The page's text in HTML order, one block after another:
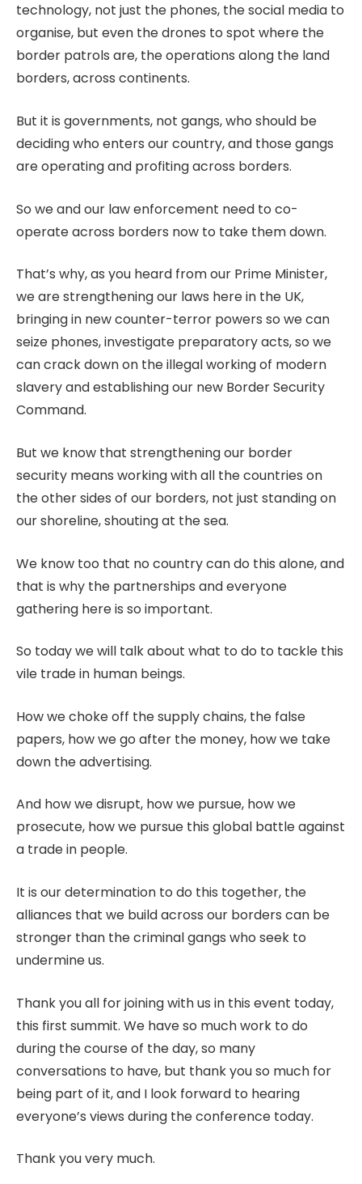
technology, not just the phones, the social media to
organise, but even the drones to spot where the
border patrols are, the operations along the land
borders, across continents.
But it is governments, not gangs, who should be
deciding who enters our country, and those gangs
are operating and profiting across borders.
So we and our law enforcement need to co-
operate across borders now to take them down.
That’s why, as you heard from our Prime Minister,
we are strengthening our laws here in the UK,
bringing in new counter-terror powers so we can
seize phones, investigate preparatory acts, so we
can crack down on the illegal working of modern
slavery and establishing our new Border Security
Command.
But we know that strengthening our border
security means working with all the countries on
the other sides of our borders, not just standing on
our shoreline, shouting at the sea.
We know too that no country can do this alone, and
that is why the partnerships and everyone
gathering here is so important.
So today we will talk about what to do to tackle this
vile trade in human beings.
How we choke off the supply chains, the false
papers, how we go after the money, how we take
down the advertising.
And how we disrupt, how we pursue, how we
prosecute, how we pursue this global battle against
a trade in people.
It is our determination to do this together, the
alliances that we build across our borders can be
stronger than the criminal gangs who seek to
undermine us.
Thank you all for joining with us in this event today,
this first summit. We have so much work to do
during the course of the day, so many
conversations to have, but thank you so much for
being part of it, and I look forward to hearing
everyone’s views during the conference today.
Thank you very much.